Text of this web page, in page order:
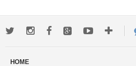
TwitterInstagramFacebookGoogle+YoutubeMore
ways
HOME